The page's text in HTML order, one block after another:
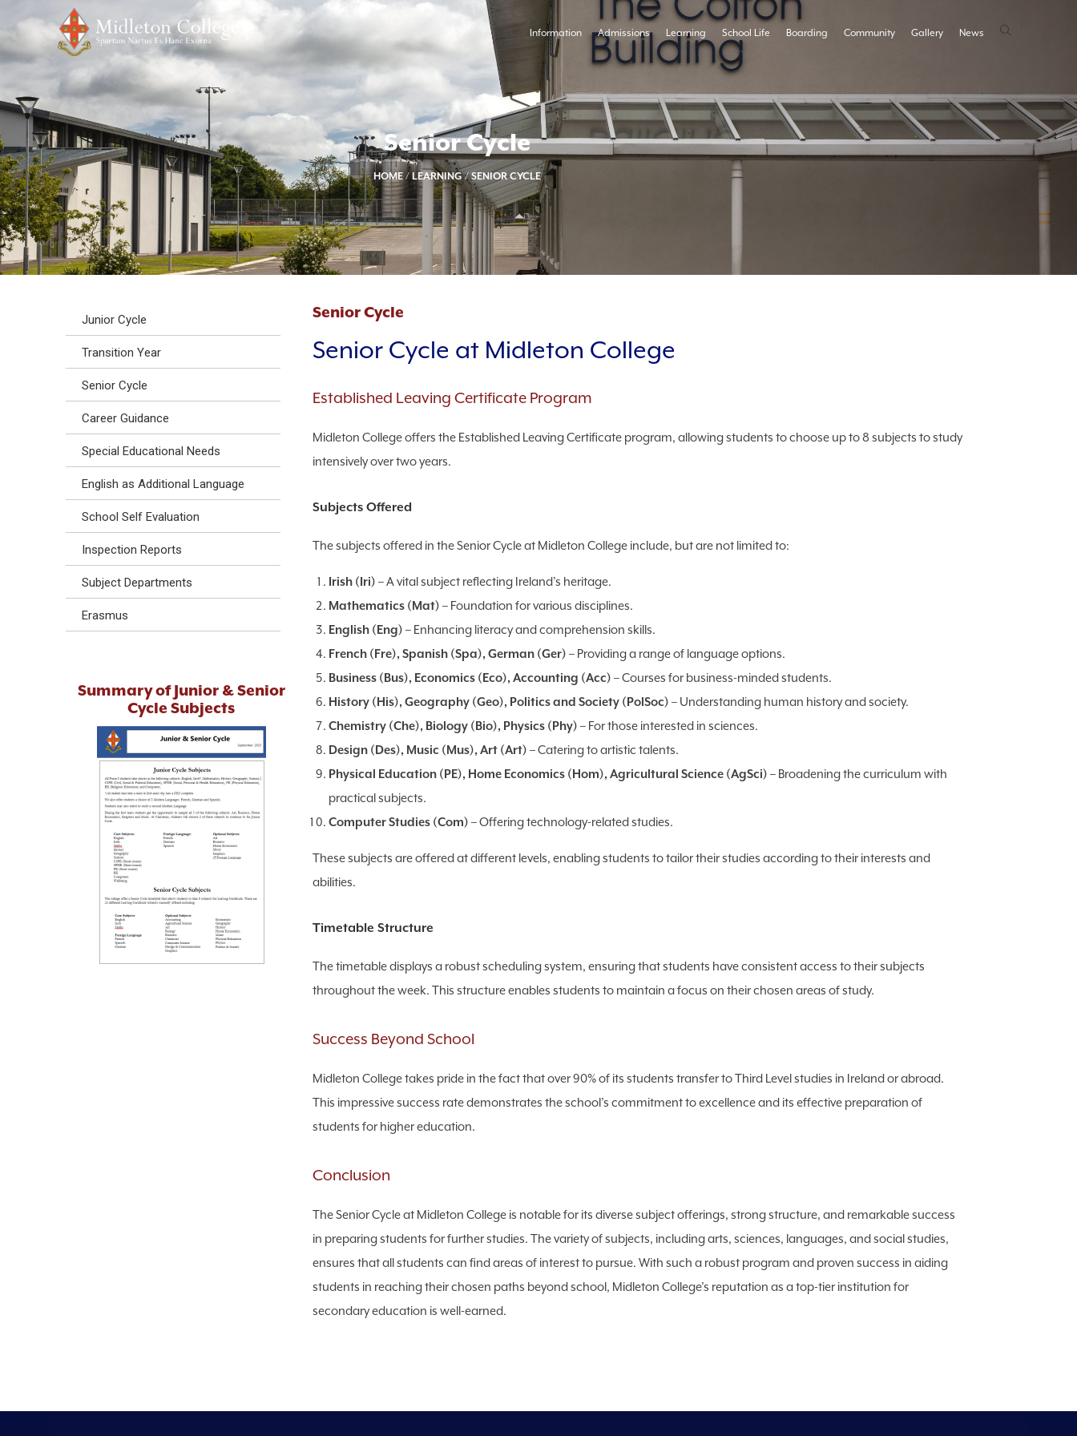
Information Admissions Learning School Life Boarding Community Gallery News
Senior Cycle
HOME/LEARNING/SENIOR CYCLE
Junior Cycle
Transition Year
Senior Cycle
Career Guidance
Special Educational Needs
English as Additional Language
School Self Evaluation
Inspection Reports
Subject Departments
Erasmus
Summary of Junior & Senior
Cycle Subjects
Senior Cycle
Senior Cycle at Midleton College
Established Leaving Certificate Program
Midleton College offers the Established Leaving Certificate program, allowing students to choose up to 8 subjects to study
intensively over two years.
Subjects Offered
The subjects offered in the Senior Cycle at Midleton College include, but are not limited to:
Irish (Iri) – A vital subject reflecting Ireland’s heritage.
Mathematics (Mat) – Foundation for various disciplines.
English (Eng) – Enhancing literacy and comprehension skills.
French (Fre), Spanish (Spa), German (Ger) – Providing a range of language options.
Business (Bus), Economics (Eco), Accounting (Acc) – Courses for business-minded students.
History (His), Geography (Geo), Politics and Society (PolSoc) – Understanding human history and society.
Chemistry (Che), Biology (Bio), Physics (Phy) – For those interested in sciences.
Design (Des), Music (Mus), Art (Art) – Catering to artistic talents.
Physical Education (PE), Home Economics (Hom), Agricultural Science (AgSci) – Broadening the curriculum with
practical subjects.
Computer Studies (Com) – Offering technology-related studies.
These subjects are offered at different levels, enabling students to tailor their studies according to their interests and
abilities.
Timetable Structure
The timetable displays a robust scheduling system, ensuring that students have consistent access to their subjects
throughout the week. This structure enables students to maintain a focus on their chosen areas of study.
Success Beyond School
Midleton College takes pride in the fact that over 90% of its students transfer to Third Level studies in Ireland or abroad.
This impressive success rate demonstrates the school’s commitment to excellence and its effective preparation of
students for higher education.
Conclusion
The Senior Cycle at Midleton College is notable for its diverse subject offerings, strong structure, and remarkable success
in preparing students for further studies. The variety of subjects, including arts, sciences, languages, and social studies,
ensures that all students can find areas of interest to pursue. With such a robust program and proven success in aiding
students in reaching their chosen paths beyond school, Midleton College’s reputation as a top-tier institution for
secondary education is well-earned.